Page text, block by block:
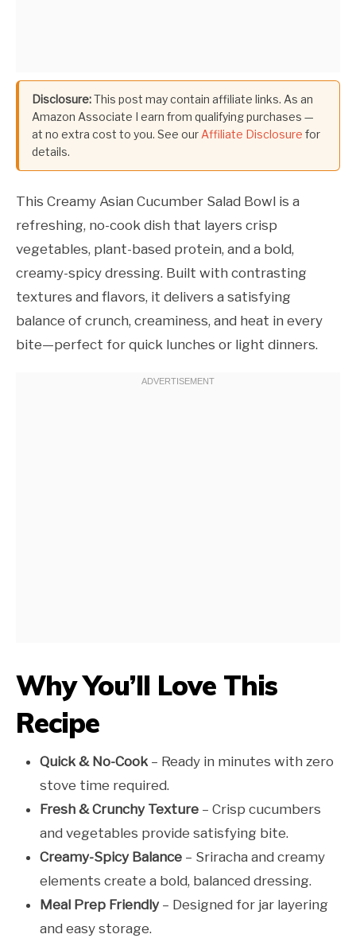
Disclosure:This post may contain affiliate links. As an
Amazon Associate I earn from qualifying purchases —
at no extra cost to you. See ourAffiliate Disclosure for
details.
This Creamy Asian Cucumber Salad Bowl is a
refreshing, no-cook dish that layers crisp
vegetables, plant-based protein, and a bold,
creamy-spicy dressing. Built with contrasting
textures and flavors, it delivers a satisfying
balance of crunch, creaminess, and heat in every
bite—perfect for quick lunches or light dinners.
Why You’ll Love This
Recipe
Quick & No-Cook – Ready in minutes with zero
stove time required.
Fresh & Crunchy Texture – Crisp cucumbers
and vegetables provide satisfying bite.
Creamy-Spicy Balance – Sriracha and creamy
elements create a bold, balanced dressing.
Meal Prep Friendly – Designed for jar layering
and easy storage.